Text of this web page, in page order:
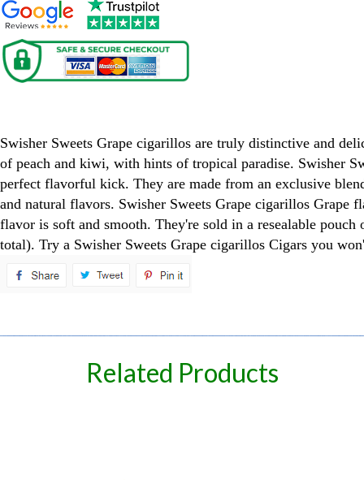
Swisher Sweets Grape cigarillos are truly distinctive and
of peach and kiwi, with hints of tropical paradise. Swisher
perfect flavorful kick. They are made from an exclusive
and natural flavors. Swisher Sweets Grape cigarillos Grape
flavor is soft and smooth. They're sold in a resealable
total). Try a Swisher Sweets Grape cigarillos Cigars you
Related Products